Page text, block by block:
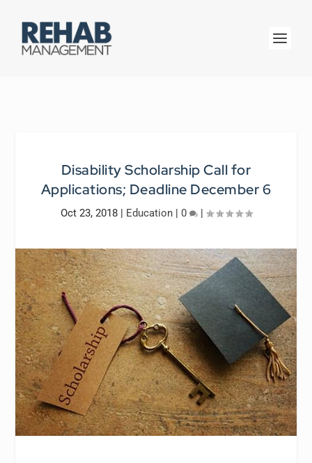
Disability Scholarship Call for
Applications; Deadline December 6
Oct 23, 2018| Education| 0 |